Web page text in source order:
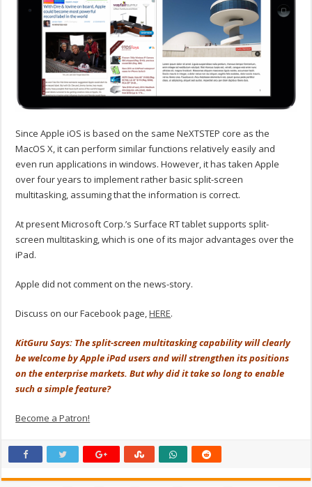
Since Apple iOS is based on the same NeXTSTEP core as the
MacOS X, it can perform similar functions relatively easily and
even run applications in windows. However, it has taken Apple
over four years to implement rather basic split-screen
multitasking, assuming that the information is correct.
At present Microsoft Corp.’s Surface RT tablet supports split-
screen multitasking, which is one of its major advantages over the
iPad.
Apple did not comment on the news-story.
Discuss on our Facebook page,HERE.
KitGuru Says: The split-screen multitasking capability will clearly
be welcome by Apple iPad users and will strengthen its positions
on the enterprise markets. But why did it take so long to enable
such a simple feature?
Become a Patron!